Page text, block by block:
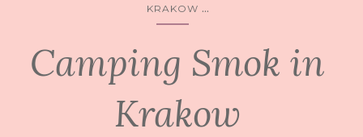
KRAKOW ...
Camping Smok in
Krakow